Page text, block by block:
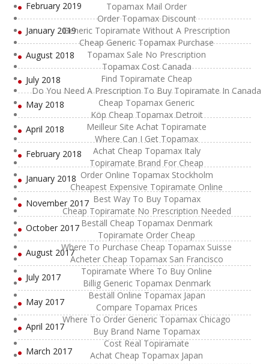
Topamax Mail Order
Order Topamax Discount
Generic Topiramate Without A Prescription
Cheap Generic Topamax Purchase
Topamax Sale No Prescription
Topamax Cost Canada
Find Topiramate Cheap
Do You Need A Prescription To Buy Topiramate In Canada
Cheap Topamax Generic
Köp Cheap Topamax Detroit
Meilleur Site Achat Topiramate
Where Can I Get Topamax
Achat Cheap Topamax Italy
Topiramate Brand For Cheap
Order Online Topamax Stockholm
Cheapest Expensive Topiramate Online
Best Way To Buy Topamax
Cheap Topiramate No Prescription Needed
Beställ Cheap Topamax Denmark
Topiramate Order Cheap
Where To Purchase Cheap Topamax Suisse
Acheter Cheap Topamax San Francisco
Topiramate Where To Buy Online
Billig Generic Topamax Denmark
Beställ Online Topamax Japan
Compare Topamax Prices
Where To Order Generic Topamax Chicago
Buy Brand Name Topamax
Cost Real Topiramate
Achat Cheap Topamax Japan
February 2019
January 2019
August 2018
July 2018
May 2018
April 2018
February 2018
January 2018
November 2017
October 2017
August 2017
July 2017
May 2017
April 2017
March 2017